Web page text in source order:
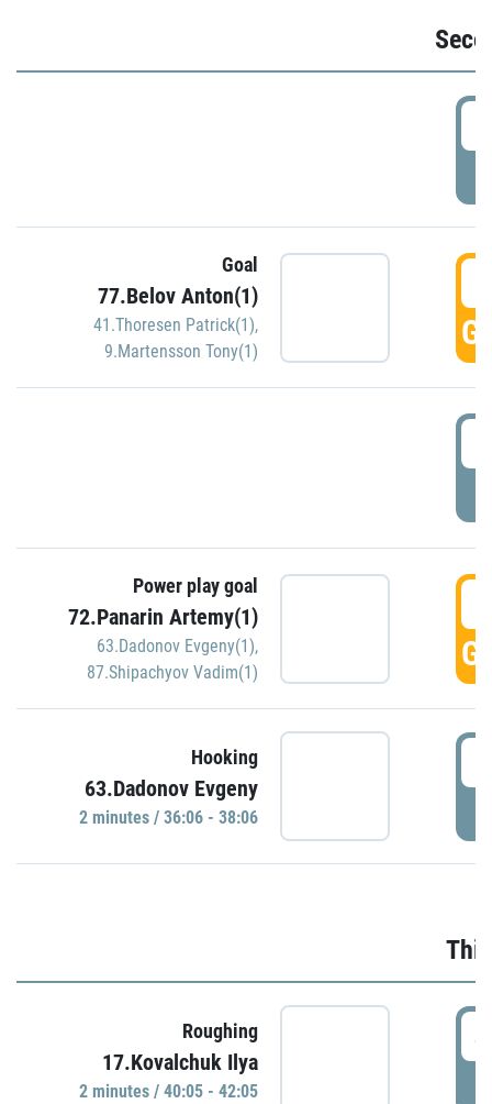
Goal
77.Belov Anton(1)
41.Thoresen Patrick(1),
9.Martensson Tony(1)
Power play goal
72.Panarin Artemy(1)
63.Dadonov Evgeny(1),
87.Shipachyov Vadim(1)
Hooking
63.Dadonov Evgeny
2 minutes / 36:06 - 38:06
Roughing
17.Kovalchuk Ilya
2 minutes / 40:05 - 42:05